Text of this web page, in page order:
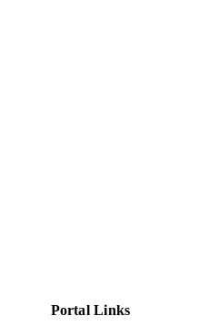
Portal Links